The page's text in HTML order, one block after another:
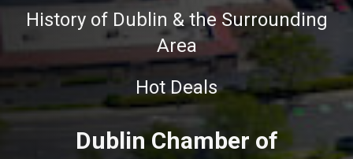
History of Dublin & the Surrounding
Area
Hot Deals
Dublin Chamber of